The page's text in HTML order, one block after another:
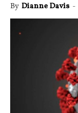
By Dianne Davis -